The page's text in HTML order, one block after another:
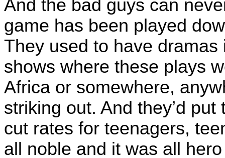
And the bad guys can
game has been played
They used to have
shows where these plays
Africa or somewhere,
striking out. And they’d
cut rates for teenagers,
all noble and it was all